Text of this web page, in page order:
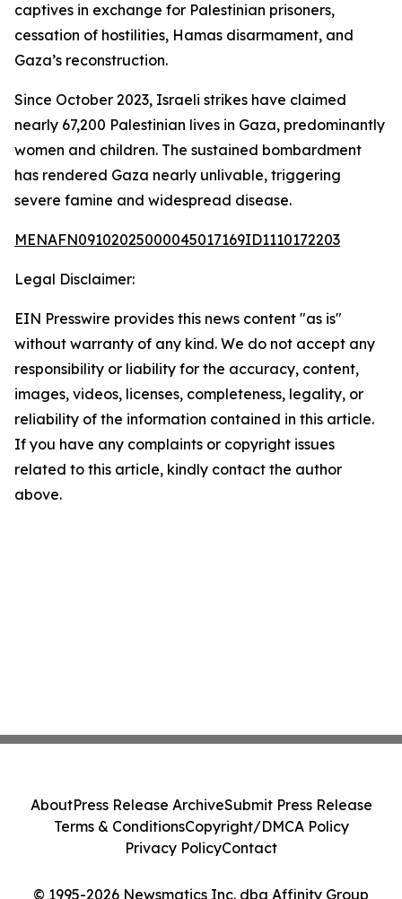
captives in exchange for Palestinian prisoners,
cessation of hostilities, Hamas disarmament, and
Gaza’s reconstruction.
Since October 2023, Israeli strikes have claimed
nearly 67,200 Palestinian lives in Gaza, predominantly
women and children. The sustained bombardment
has rendered Gaza nearly unlivable, triggering
severe famine and widespread disease.
MENAFN09102025000045017169ID1110172203
Legal Disclaimer:
EIN Presswire provides this news content "as is"
without warranty of any kind. We do not accept any
responsibility or liability for the accuracy, content,
images, videos, licenses, completeness, legality, or
reliability of the information contained in this article.
If you have any complaints or copyright issues
related to this article, kindly contact the author
above.
© 1995-2026 Newsmatics Inc. dba Affinity Group
AboutPress Release ArchiveSubmit Press Release
Terms & ConditionsCopyright/DMCA Policy
Privacy PolicyContact